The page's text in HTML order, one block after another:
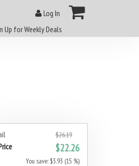
Log In
Up for Weekly Deals
$26.19
$22.26
You save: $3.93 (15 %)